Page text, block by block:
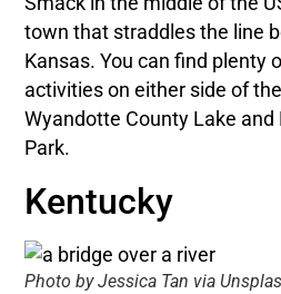
town that straddles the line
Kansas. You can find plenty
activities on either side of
Wyandotte County Lake and
Park.
Kentucky
Photo by Jessica Tan via